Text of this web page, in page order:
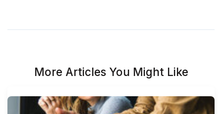
More Articles You Might Like